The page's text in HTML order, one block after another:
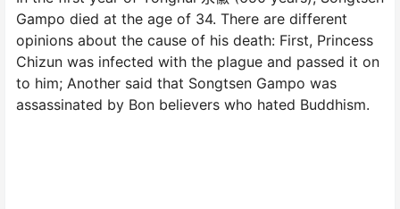
Gampo died at the age of 34. There are different
opinions about the cause of his death: First, Princess
Chizun was infected with the plague and passed it on
to him; Another said that Songtsen Gampo was
assassinated by Bon believers who hated Buddhism.